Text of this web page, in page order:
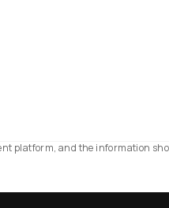
platform, and the information